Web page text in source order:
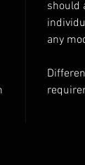
should
any